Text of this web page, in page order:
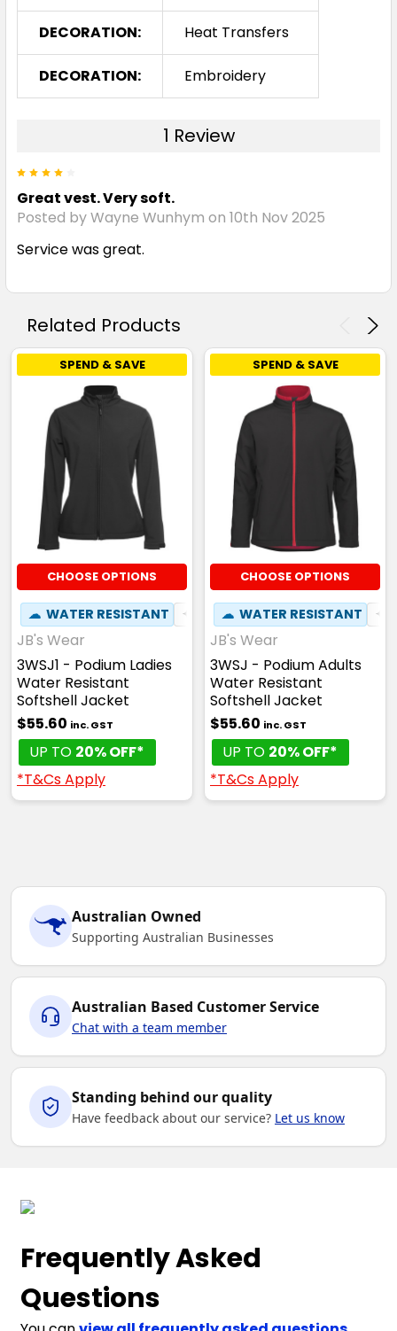
DECORATION: Heat Transfers
DECORATION: Embroidery
1 Review
Great vest. Very soft.
Posted by Wayne Wunhym on 10th Nov 2025
Service was great.
Related Products
SPEND & SAVE
CHOOSE OPTIONS
☁ WATER RESISTANT ✦ BREATHABLE
JB's Wear
3WSJ1 - Podium Ladies
Water Resistant
Softshell Jacket
$55.60 inc. GST
UP TO 20% OFF*
*T&Cs Apply
SPEND & SAVE
CHOOSE OPTIONS
☁ WATER RESISTANT ✦
JB's Wear
3WSJ - Podium Adults
Water Resistant
Softshell Jacket
$55.60 inc. GST
UP TO 20% OFF*
*T&Cs Apply
Australian Owned
Supporting Australian Businesses
Australian Based Customer Service
Chat with a team member
Standing behind our quality
Have feedback about our service? Let us know
Frequently Asked
Questions